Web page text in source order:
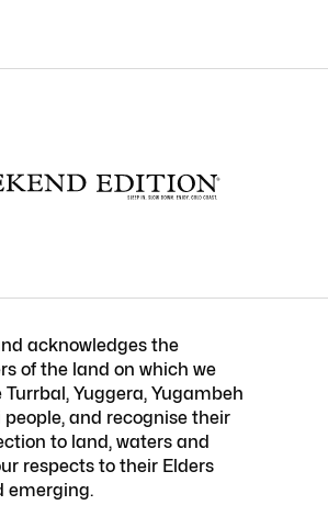
acknowledges the
of the land on which we
Yuggera, Yugambeh
and recognise their
to land, waters and
respects to their Elders
emerging.